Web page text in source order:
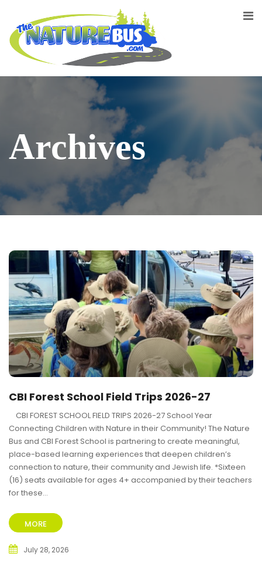
Archives
CBI Forest School Field Trips 2026-27
CBI FOREST SCHOOL FIELD TRIPS 2026-27 School Year
Connecting Children with Nature in their Community! The Nature
Bus and CBI Forest School is partnering to create meaningful,
place-based learning experiences that deepen children’s
connection to nature, their community and Jewish life. *Sixteen
(16) seats available for ages 4+ accompanied by their teachers
for these...
MORE
July 28, 2026